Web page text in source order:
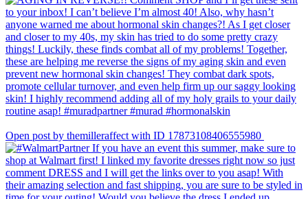
Open post by themilleraffect with ID 17873108406555980